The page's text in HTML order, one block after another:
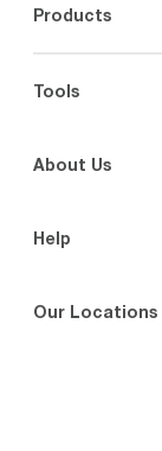
Products
Tools
About Us
Help
Our Locations